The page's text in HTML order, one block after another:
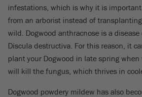
infestations, which is why it is
from an arborist instead of
wild. Dogwood anthracnose is a
Discula destructiva. For this reason, it
plant your Dogwood in late spring
will kill the fungus, which thrives in
Dogwood powdery mildew has also